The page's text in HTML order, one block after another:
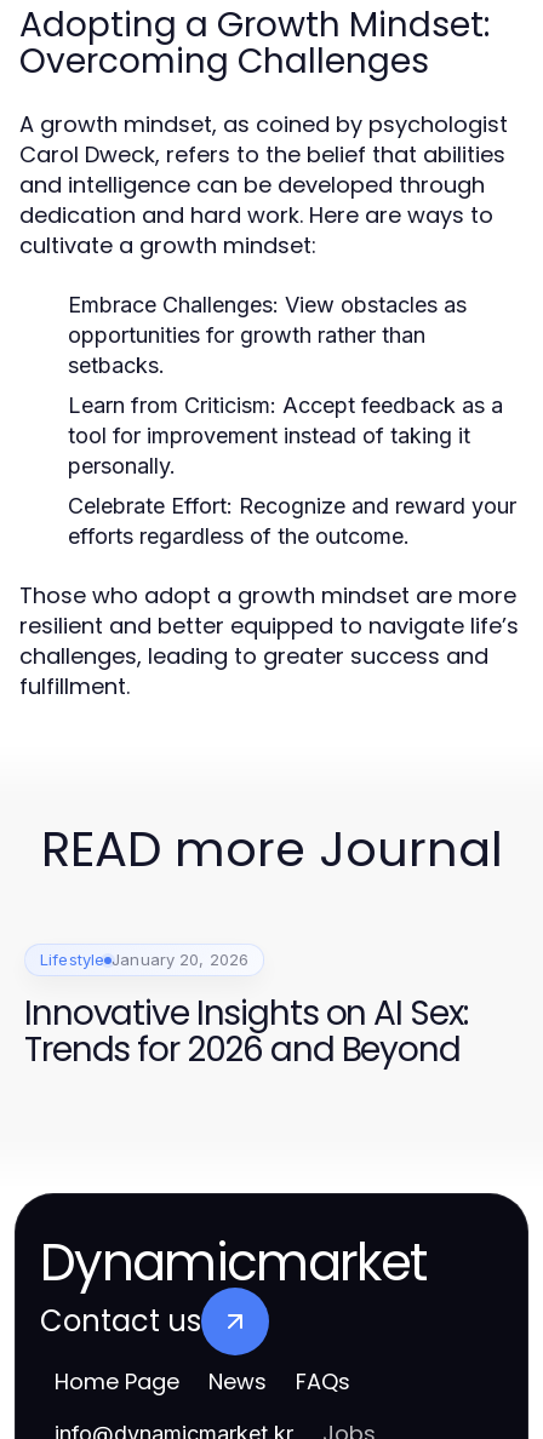
Adopting a Growth Mindset:
Overcoming Challenges
A growth mindset, as coined by psychologist
Carol Dweck, refers to the belief that abilities
and intelligence can be developed through
dedication and hard work. Here are ways to
cultivate a growth mindset:
Embrace Challenges: View obstacles as
opportunities for growth rather than
setbacks.
Learn from Criticism: Accept feedback as a
tool for improvement instead of taking it
personally.
Celebrate Effort: Recognize and reward your
efforts regardless of the outcome.
Those who adopt a growth mindset are more
resilient and better equipped to navigate life’s
challenges, leading to greater success and
fulfillment.
READ more Journal
Lifestyle January 20, 2026
Innovative Insights on AI Sex:
Trends for 2026 and Beyond
Dynamicmarket
Contact us
Home Page News FAQs
info@dynamicmarket.kr